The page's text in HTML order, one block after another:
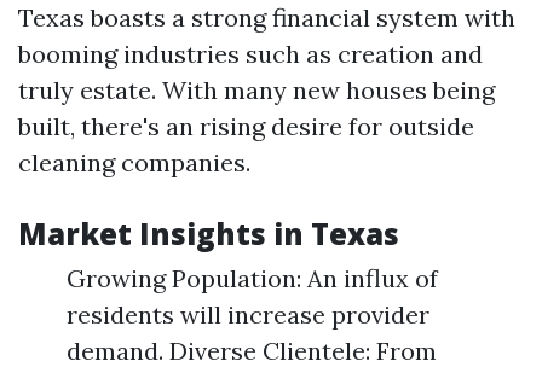
Texas boasts a strong financial system with
booming industries such as creation and
truly estate. With many new houses being
built, there's an rising desire for outside
cleaning companies.
Market Insights in Texas
Growing Population: An influx of
residents will increase provider
demand. Diverse Clientele: From